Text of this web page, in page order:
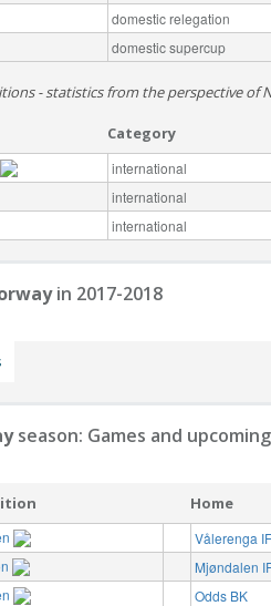
domestic relegation
domestic supercup
- statistics from the perspective of
Category
international
international
international
in 2017-2018
season: Games and
Home
Vålerenga IF
Mjøndalen
Odds BK